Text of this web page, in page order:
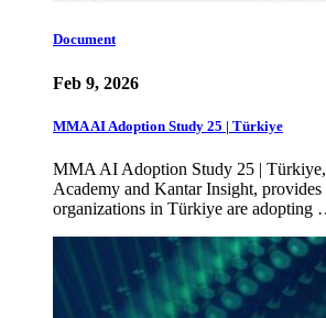
Document
Feb 9, 2026
MMA AI Adoption Study 25 | Türkiye
MMA AI Adoption Study 25 |
Academy and Kantar Insight,
organizations in Türkiye are adopting